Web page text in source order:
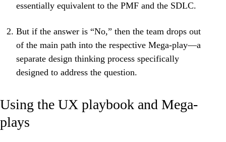
essentially equivalent to the PMF and the SDLC.
But if the answer is “No,” then the team drops out
of the main path into the respective Mega-play—a
separate design thinking process specifically
designed to address the question.
Using the UX playbook and Mega-
plays